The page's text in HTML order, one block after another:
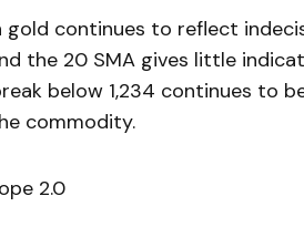
gold continues to reflect
the 20 SMA gives little
below 1,234 continues to
commodity.
2.0